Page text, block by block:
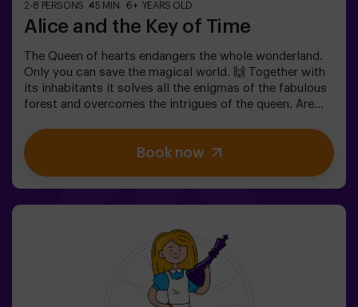
2-8 PERSONS 45 MIN. 6+ YEARS OLD
Alice and the Key of Time
The Queen of hearts endangers the whole wonderland.
Only you can save the magical world. 🙌 Together with
its inhabitants it solves all the enigmas of the fabulous
forest and overcomes the intrigues of the queen. Are
life with Alice and the rabbit? 🐇This escape room is
designed for children from 6 to 13 years!✅ Ideal for
children | families | kids' birthday parties❗ Players aged
Book now